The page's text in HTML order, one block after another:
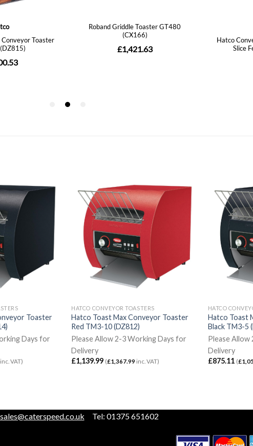
Toaster
Days for
inc. VAT)
HATCO CONVEYOR TOASTERS
Hatco Toast Max Conveyor Toaster
Red TM3-10 (DZ812)
Please Allow 2-3 Working Days for
Delivery
£1,139.99 (£1,367.99 inc. VAT)
HATCO
Hatco Toast
Black TM3-5
Please Allow
Delivery
£875.11 (£
sales@caterspeed.co.uk Tel: 01375 651602